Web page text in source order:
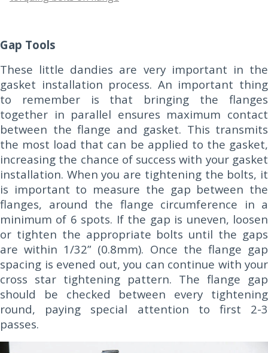
Gap Tools
These little dandies are very important in the
gasket installation process. An important thing
to remember is that bringing the flanges
together in parallel ensures maximum contact
between the flange and gasket. This transmits
the most load that can be applied to the gasket,
increasing the chance of success with your gasket
installation. When you are tightening the bolts, it
is important to measure the gap between the
flanges, around the flange circumference in a
minimum of 6 spots. If the gap is uneven, loosen
or tighten the appropriate bolts until the gaps
are within 1/32” (0.8mm). Once the flange gap
spacing is evened out, you can continue with your
cross star tightening pattern. The flange gap
should be checked between every tightening
round, paying special attention to first 2-3
passes.